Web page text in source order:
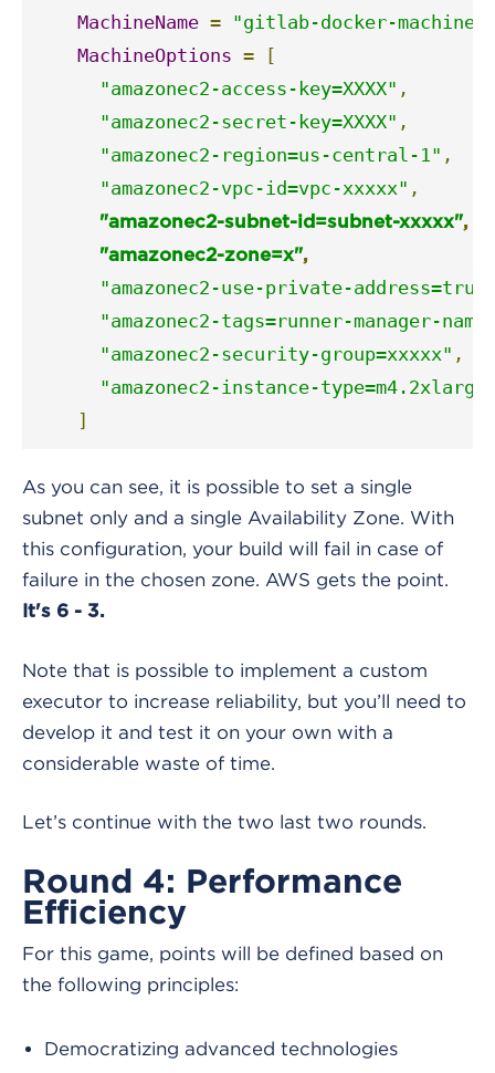
MachineName = "gitlab-docker-machine-
MachineOptions =
[
"amazonec2-access-key=XXXX" ,
"amazonec2-secret-key=XXXX" ,
"amazonec2-region=us-central-1" ,
"amazonec2-vpc-id=vpc-xxxxx" ,
"amazonec2-subnet-id=subnet-xxxxx",
"amazonec2-zone=x",
"amazonec2-use-private-
"amazonec2-tags=runner-manager-
"amazonec2-security-group=xxxxx" ,
"amazonec2-instance-
]
As you can see, it is possible to set a single
subnet only and a single Availability Zone. With
this configuration, your build will fail in case of
failure in the chosen zone. AWS gets the point.
It's 6 - 3.
Note that is possible to implement a custom
executor to increase reliability, but you’ll need to
develop it and test it on your own with a
considerable waste of time.
Let’s continue with the two last two rounds.
Round 4: Performance
Efficiency
For this game, points will be defined based on
the following principles:
Democratizing advanced technologies